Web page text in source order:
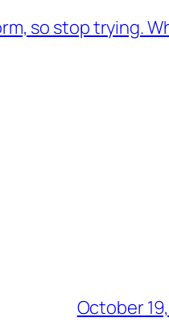
so stop trying.
October